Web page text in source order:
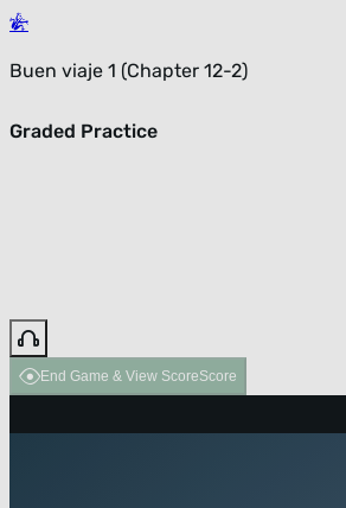
Buen viaje 1 (Chapter 12-2)
Graded Practice
End Game & View ScoreScore